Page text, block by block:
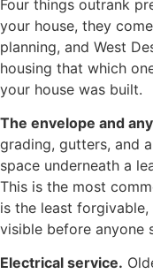
Four things outrank
your house, they
planning, and West
housing that which
your house was built.
The envelope and
grading, gutters, and
space underneath a
This is the most
is the least
visible before anyone
Electrical service.